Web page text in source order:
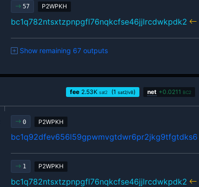
57 P2WPKH
bc1q782ntsxtzpnpgfl76nqkcfse46jjlrcdwkpdk2
Show remaining 67 outputs
fee 2.53K sat2 (1 sat2/vB) net +0.0211 BC2
0 P2WPKH
bc1q92dfev656l59gpwmvgtdwr6pr2jkg9tfgtdks6
1 P2WPKH
bc1q782ntsxtzpnpgfl76nqkcfse46jjlrcdwkpdk2